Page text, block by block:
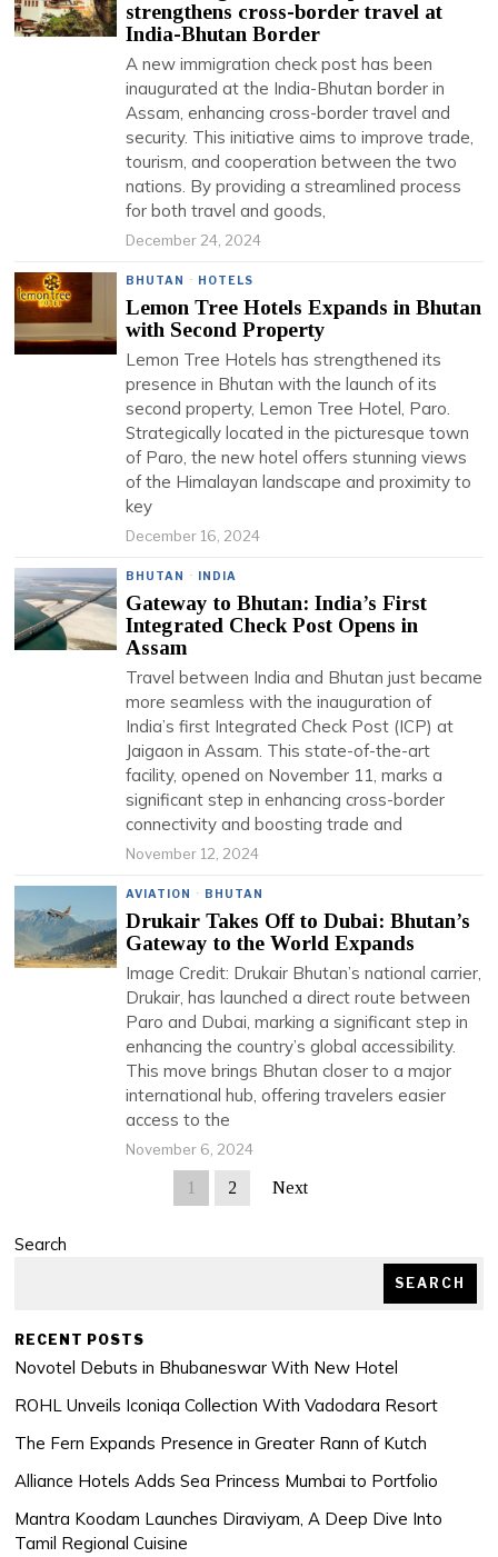
strengthens cross-border travel at
India-Bhutan Border
A new immigration check post has been
inaugurated at the India-Bhutan border in
Assam, enhancing cross-border travel and
security. This initiative aims to improve trade,
tourism, and cooperation between the two
nations. By providing a streamlined process
for both travel and goods,
December 24, 2024
BHUTAN · HOTELS
Lemon Tree Hotels Expands in Bhutan
with Second Property
Lemon Tree Hotels has strengthened its
presence in Bhutan with the launch of its
second property, Lemon Tree Hotel, Paro.
Strategically located in the picturesque town
of Paro, the new hotel offers stunning views
of the Himalayan landscape and proximity to
key
December 16, 2024
BHUTAN · INDIA
Gateway to Bhutan: India’s First
Integrated Check Post Opens in
Assam
Travel between India and Bhutan just became
more seamless with the inauguration of
India’s first Integrated Check Post (ICP) at
Jaigaon in Assam. This state-of-the-art
facility, opened on November 11, marks a
significant step in enhancing cross-border
connectivity and boosting trade and
November 12, 2024
AVIATION · BHUTAN
Drukair Takes Off to Dubai: Bhutan’s
Gateway to the World Expands
Image Credit: Drukair Bhutan’s national carrier,
Drukair, has launched a direct route between
Paro and Dubai, marking a significant step in
enhancing the country’s global accessibility.
This move brings Bhutan closer to a major
international hub, offering travelers easier
access to the
November 6, 2024
1 2 Next
Search
SEARCH
RECENT POSTS
Novotel Debuts in Bhubaneswar With New Hotel
ROHL Unveils Iconiqa Collection With Vadodara Resort
The Fern Expands Presence in Greater Rann of Kutch
Alliance Hotels Adds Sea Princess Mumbai to Portfolio
Mantra Koodam Launches Diraviyam, A Deep Dive Into
Tamil Regional Cuisine